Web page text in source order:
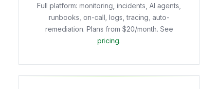
Full platform: monitoring, incidents, AI agents,
runbooks, on-call, logs, tracing, auto-
remediation. Plans from $20/month. See
pricing.